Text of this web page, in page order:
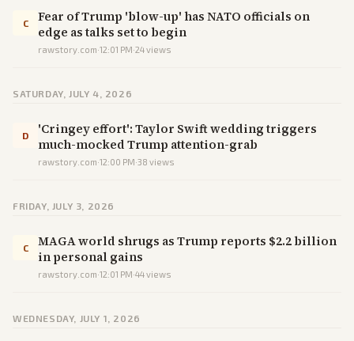
C
Fear of Trump 'blow-up' has NATO officials on
edge as talks set to begin
rawstory.com·12:01 PM·24views
SATURDAY, JULY 4, 2026
D
'Cringey effort': Taylor Swift wedding triggers
much-mocked Trump attention-grab
rawstory.com·12:00 PM·38 views
FRIDAY, JULY 3, 2026
C
MAGA world shrugs as Trump reports $2.2 billion
in personal gains
rawstory.com·12:01 PM·44views
WEDNESDAY, JULY 1, 2026